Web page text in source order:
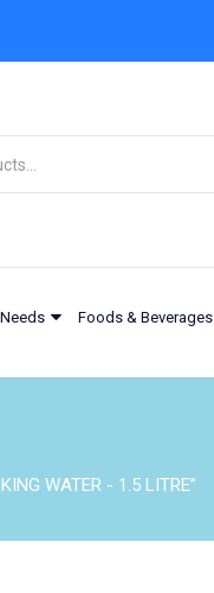
Foods & Beverages
WATER - 1.5 LITRE”